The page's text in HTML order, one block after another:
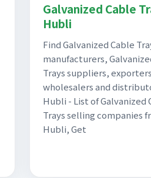
Galvanized Cable
Hubli
Find Galvanized Cable
manufacturers,
Trays suppliers,
wholesalers and
Hubli - List of Galvanized
Trays selling companies
Hubli, Get